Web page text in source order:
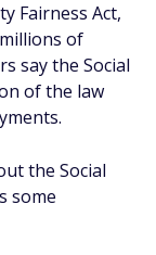
Fairness Act,
of
say the Social
of the law
the Social
some